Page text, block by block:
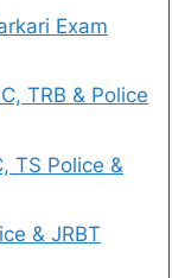
Exam
TRB & Police
TS Police &
& JRBT